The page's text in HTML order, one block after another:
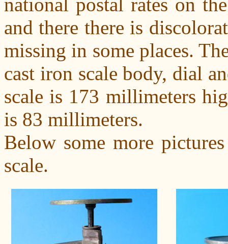
and there there is
missing in some places.
cast iron scale body, dial
scale is 173 millimeters
is 83 millimeters.
Below some more
scale.